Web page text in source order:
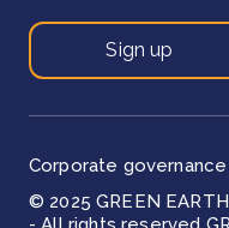
Sign up
© 2025 GREEN
Corporate